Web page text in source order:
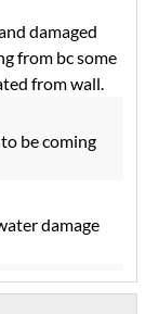
damaged
from bc some
from wall.
be coming
damage
ground, I